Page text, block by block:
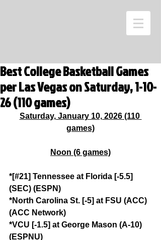
Best College Basketball Games
per Las Vegas on Saturday, 1-10-
26 (110 games)
Saturday, January 10, 2026 (110
games)
Noon (6 games)
*[#21] Tennessee at Florida [-5.5]
(SEC) (ESPN)
*North Carolina St. [-5] at FSU (ACC)
(ACC Network)
*VCU [-1.5] at George Mason (A-10)
(ESPNU)